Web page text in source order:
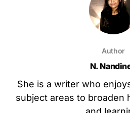
Author
N.
She is a writer who
subject areas to broaden